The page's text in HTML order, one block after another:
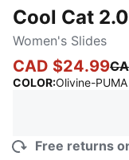
Cool Cat
Women's Slides
CAD $24.99
COLOR:Olivine-
Free returns